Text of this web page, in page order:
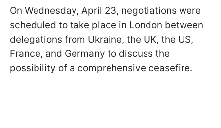
On Wednesday, April 23, negotiations were
scheduled to take place in London between
delegations from Ukraine, the UK, the US,
France, and Germany to discuss the
possibility of a comprehensive ceasefire.